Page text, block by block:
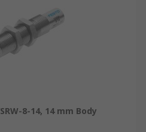
8-14, 14 mm Body